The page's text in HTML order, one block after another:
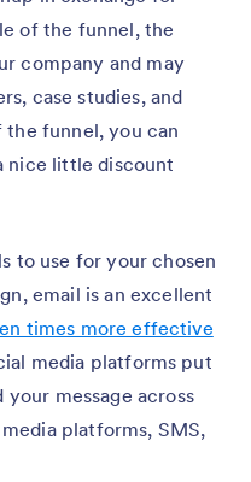
of the funnel, the
company and may
case studies, and
funnel, you can
nice little discount
to use for your chosen
email is an excellent
times more effective
media platforms put
message across
platforms, SMS,